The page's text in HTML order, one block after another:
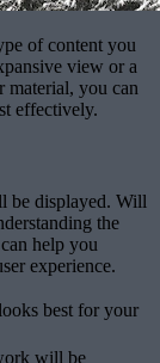
of content you
view or a
material, you can
effectively.
be displayed. Will
the
help you
experience.
best for your
will be